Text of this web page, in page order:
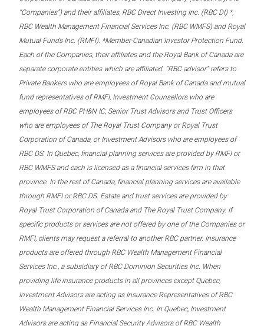
“Companies”) and their affiliates, RBC Direct Investing Inc. (RBC DI) *,
RBC Wealth Management Financial Services Inc. (RBC WMFS) and Royal
Mutual Funds Inc. (RMFI). *Member-Canadian Investor Protection Fund.
Each of the Companies, their affiliates and the Royal Bank of Canada are
separate corporate entities which are affiliated. “RBC advisor” refers to
Private Bankers who are employees of Royal Bank of Canada and mutual
fund representatives of RMFI, Investment Counsellors who are
employees of RBC PH&N IC, Senior Trust Advisors and Trust Officers
who are employees of The Royal Trust Company or Royal Trust
Corporation of Canada, or Investment Advisors who are employees of
RBC DS. In Quebec, financial planning services are provided by RMFI or
RBC WMFS and each is licensed as a financial services firm in that
province. In the rest of Canada, financial planning services are available
through RMFI or RBC DS. Estate and trust services are provided by
Royal Trust Corporation of Canada and The Royal Trust Company. If
specific products or services are not offered by one of the Companies or
RMFI, clients may request a referral to another RBC partner. Insurance
products are offered through RBC Wealth Management Financial
Services Inc., a subsidiary of RBC Dominion Securities Inc. When
providing life insurance products in all provinces except Quebec,
Investment Advisors are acting as Insurance Representatives of RBC
Wealth Management Financial Services Inc. In Quebec, Investment
Advisors are acting as Financial Security Advisors of RBC Wealth